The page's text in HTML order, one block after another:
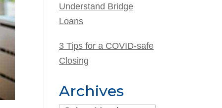
Understand Bridge
Loans
3 Tips for a COVID-safe
Closing
Archives